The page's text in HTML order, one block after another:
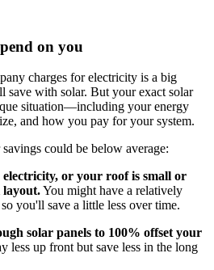
on you
charges for electricity is a big
with solar. But your exact solar
situation—including your energy
and how you pay for your system.
could be below average:
electricity, or your roof is small or
layout.You might have a relatively
you'll save a little less over time.
solar panels to 100% offset your
less up front but save less in the long